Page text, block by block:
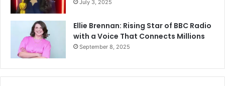
July 3, 2025
Ellie Brennan: Rising Star of BBC Radio
with a Voice That Connects Millions
September 8, 2025